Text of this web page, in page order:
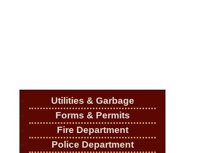
Utilities & Garbage
Forms & Permits
Fire Department
Police Department